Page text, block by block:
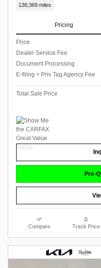
138,369 miles
Pricing
Price
Dealer Service Fee
Document Processing
E-filing + Priv Tag Agency Fee
Total Sale Price
Pre-
Compare Track Price